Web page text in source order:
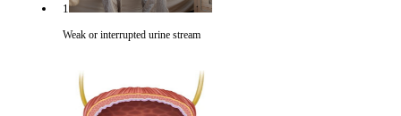
1
Weak or interrupted urine stream